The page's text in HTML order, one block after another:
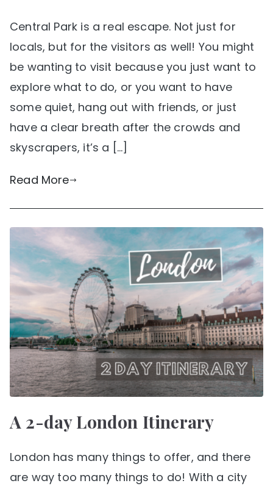
Central Park is a real escape. Not just for
locals, but for the visitors as well! You might
be wanting to visit because you just want to
explore what to do, or you want to have
some quiet, hang out with friends, or just
have a clear breath after the crowds and
skyscrapers, it’s a […]
Read More
A 2-day London Itinerary
London has many things to offer, and there
are way too many things to do! With a city